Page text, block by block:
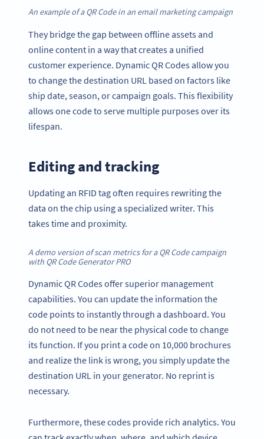
An example of a QR Code in an email marketing campaign
They bridge the gap between offline assets and
online content in a way that creates a unified
customer experience. Dynamic QR Codes allow you
to change the destination URL based on factors like
ship date, season, or campaign goals. This flexibility
allows one code to serve multiple purposes over its
lifespan.
Editing and tracking
Updating an RFID tag often requires rewriting the
data on the chip using a specialized writer. This
takes time and proximity.
A demo version of scan metrics for a QR Code campaign
with QR Code Generator PRO
Dynamic QR Codes offer superior management
capabilities. You can update the information the
code points to instantly through a dashboard. You
do not need to be near the physical code to change
its function. If you print a code on 10,000 brochures
and realize the link is wrong, you simply update the
destination URL in your generator. No reprint is
necessary.
Furthermore, these codes provide rich analytics. You